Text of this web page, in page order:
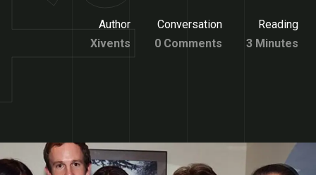
Author
Xivents
Conversation
0 Comments
Reading
3 Minutes